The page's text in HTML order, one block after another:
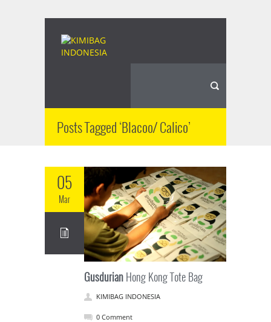
Posts Tagged ‘Blacoo/ Calico’
05
Mar
GusdurianHong Kong Tote Bag
KIMIBAG INDONESIA
0 Comment